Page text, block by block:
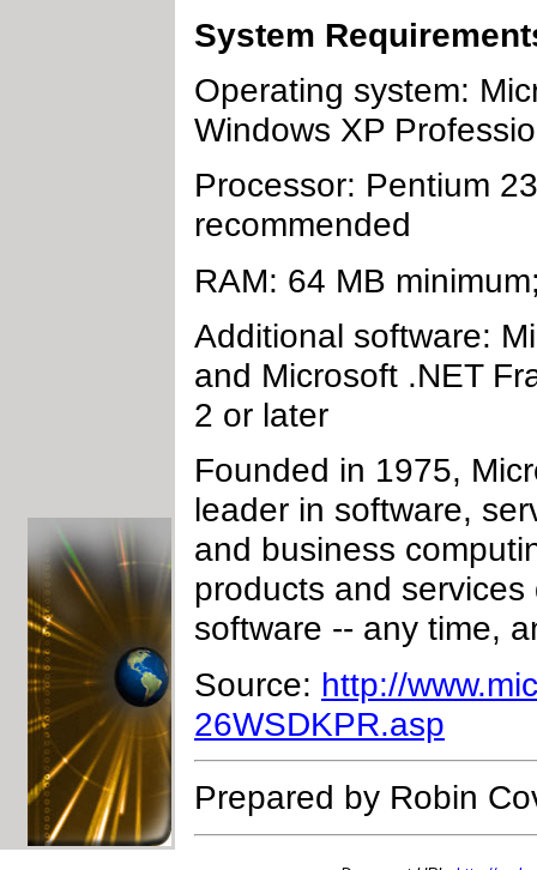
System
Operating system:
Windows XP
Processor: Pentium
recommended
RAM: 64 MB
Additional software:
and Microsoft .NET
2 or later
Founded in 1975,
leader in software,
and business
products and
software -- any time,
Source: http://
26WSDKPR.asp
Prepared by Robin